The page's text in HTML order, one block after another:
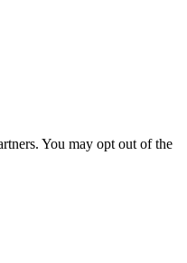
You may opt out of the